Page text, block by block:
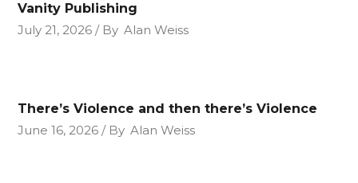
Vanity Publishing
July 21, 2026
By Alan Weiss
There’s Violence and then there’s Violence
June 16, 2026
By Alan Weiss